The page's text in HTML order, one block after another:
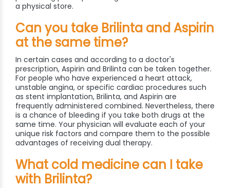
a physical store.
Can you take Brilinta and Aspirin
at the same time?
In certain cases and according to a doctor's
prescription, Aspirin and Brilinta can be taken together.
For people who have experienced a heart attack,
unstable angina, or specific cardiac procedures such
as stent implantation, Brilinta, and Aspirin are
frequently administered combined. Nevertheless, there
is a chance of bleeding if you take both drugs at the
same time. Your physician will evaluate each of your
unique risk factors and compare them to the possible
advantages of receiving dual therapy.
What cold medicine can I take
with Brilinta?